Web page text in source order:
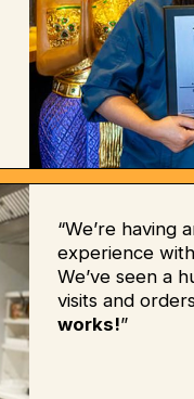
“We’re having
experience
We’ve seen a
visits and
works!”